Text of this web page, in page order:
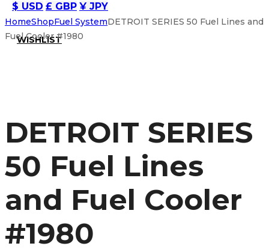
$ USD £ GBP ¥ JPY
WISHLIST
HomeShopFuel SystemDETROIT SERIES 50 Fuel Lines and
Fuel Cooler #1980
DETROIT SERIES
50 Fuel Lines
and Fuel Cooler
#1980